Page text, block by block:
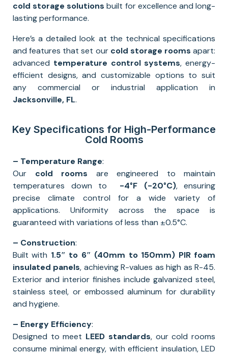
cold storage solutions built for excellence and long-
lasting performance.
Here’s a detailed look at the technical specifications
and features that set our cold storage rooms apart:
advanced temperature control systems, energy-
efficient designs, and customizable options to suit
any commercial or industrial application in
Jacksonville, FL.
Key Specifications for High-Performance
Cold Rooms
– Temperature Range:
Our cold rooms are engineered to maintain
temperatures down to -4°F (-20°C), ensuring
precise climate control for a wide variety of
applications. Uniformity across the space is
guaranteed with variations of less than ±0.5°C.
– Construction:
Built with 1.5″ to 6″ (40mm to 150mm) PIR foam
insulated panels, achieving R-values as high as R-45.
Exterior and interior finishes include galvanized steel,
stainless steel, or embossed aluminum for durability
and hygiene.
– Energy Efficiency:
Designed to meet LEED standards, our cold rooms
consume minimal energy, with efficient insulation, LED